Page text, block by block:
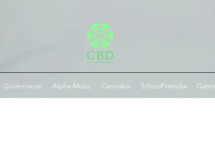
Governance Alpha Music Cannabis SchizoFriendia